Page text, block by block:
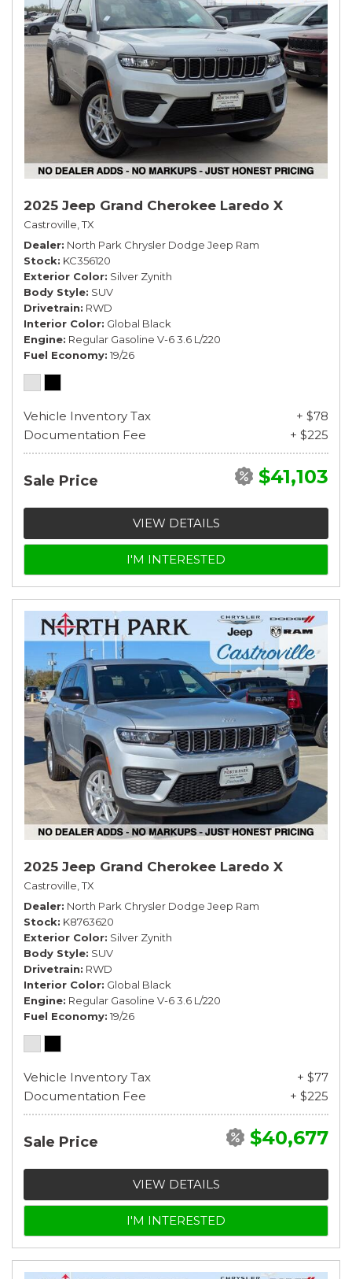
2025 Jeep Grand Cherokee Laredo X
Castroville, TX
Dealer North Park Chrysler Dodge Jeep Ram
Stock KC356120
Exterior Color Silver Zynith
Body Style SUV
Drivetrain RWD
Interior Color Global Black
Engine Regular Gasoline V-6 3.6 L/220
Fuel Economy 19/26
Vehicle Inventory Tax
+ $78
Documentation Fee
+ $225
Sale Price $41,103
VIEW DETAILS
I'M INTERESTED
2025 Jeep Grand Cherokee Laredo X
Castroville, TX
Dealer North Park Chrysler Dodge Jeep Ram
Stock K8763620
Exterior Color Silver Zynith
Body Style SUV
Drivetrain RWD
Interior Color Global Black
Engine Regular Gasoline V-6 3.6 L/220
Fuel Economy 19/26
Vehicle Inventory Tax
+ $77
Documentation Fee
+ $225
Sale Price $40,677
VIEW DETAILS
I'M INTERESTED